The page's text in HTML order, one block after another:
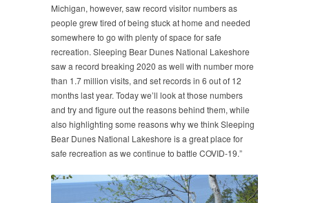
Michigan, however, saw record visitor numbers as
people grew tired of being stuck at home and needed
somewhere to go with plenty of space for safe
recreation. Sleeping Bear Dunes National Lakeshore
saw a record breaking 2020 as well with number more
than 1.7 million visits, and set records in 6 out of 12
months last year. Today we’ll look at those numbers
and try and figure out the reasons behind them, while
also highlighting some reasons why we think Sleeping
Bear Dunes National Lakeshore is a great place for
safe recreation as we continue to battle COVID-19.”